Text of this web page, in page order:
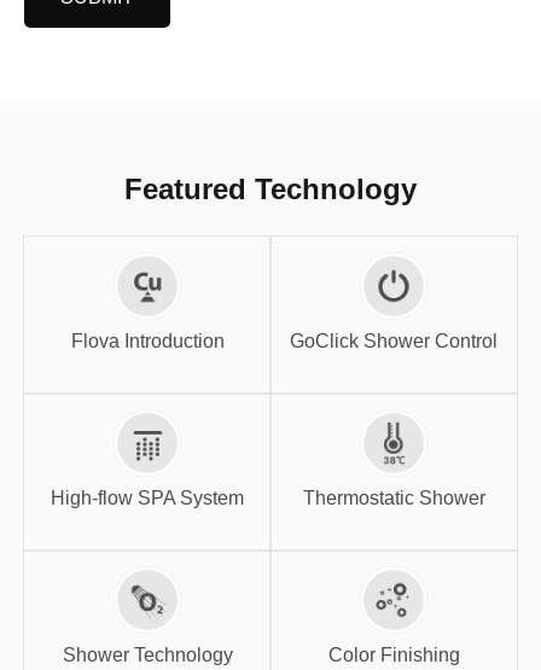
Featured Technology
Flova Introduction
Flova Introduction
GoClick Shower Control
GoClick Shower
Control
High-flow SPA System
High-flow SPA
System
Thermostatic Shower
Thermostatic
Shower
Shower Technology
Shower
Technology
Color Finishing
Color Finishing